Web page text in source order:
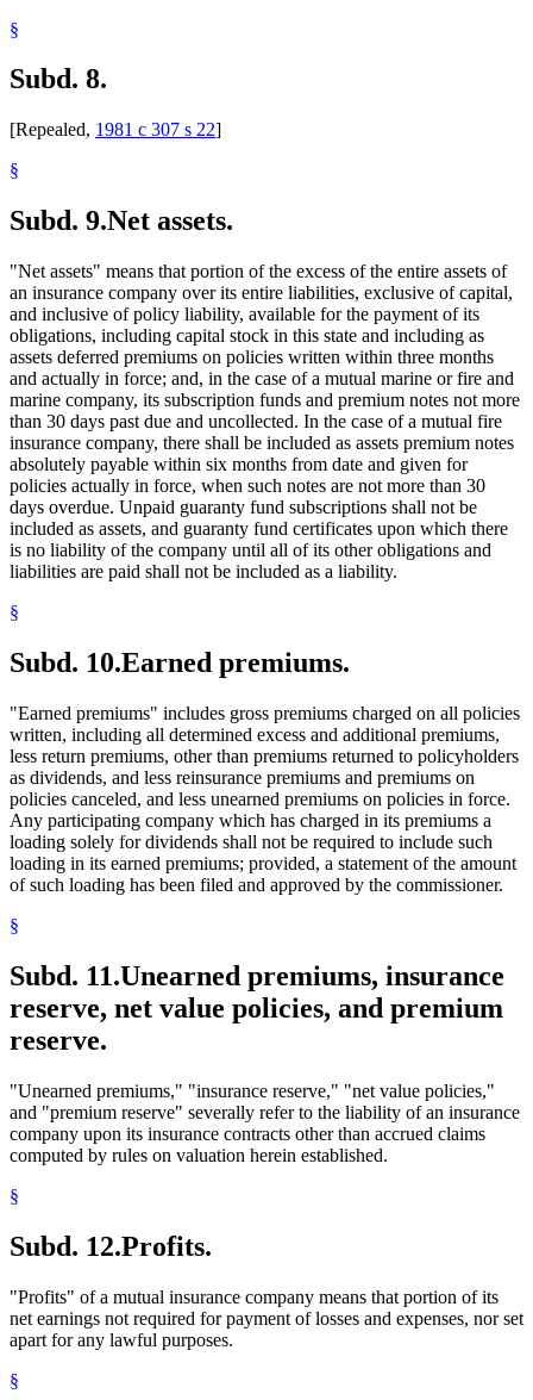
§
Subd. 8.
[Repealed, 1981 c 307 s 22]
§
Subd. 9.Net assets.
"Net assets" means that portion of the excess of the entire assets of
an insurance company over its entire liabilities, exclusive of capital,
and inclusive of policy liability, available for the payment of its
obligations, including capital stock in this state and including as
assets deferred premiums on policies written within three months
and actually in force; and, in the case of a mutual marine or fire and
marine company, its subscription funds and premium notes not more
than 30 days past due and uncollected. In the case of a mutual fire
insurance company, there shall be included as assets premium notes
absolutely payable within six months from date and given for
policies actually in force, when such notes are not more than 30
days overdue. Unpaid guaranty fund subscriptions shall not be
included as assets, and guaranty fund certificates upon which there
is no liability of the company until all of its other obligations and
liabilities are paid shall not be included as a liability.
§
Subd. 10.Earned premiums.
"Earned premiums" includes gross premiums charged on all policies
written, including all determined excess and additional premiums,
less return premiums, other than premiums returned to policyholders
as dividends, and less reinsurance premiums and premiums on
policies canceled, and less unearned premiums on policies in force.
Any participating company which has charged in its premiums a
loading solely for dividends shall not be required to include such
loading in its earned premiums; provided, a statement of the amount
of such loading has been filed and approved by the commissioner.
§
Subd. 11.Unearned premiums, insurance
reserve, net value policies, and premium
reserve.
"Unearned premiums," "insurance reserve," "net value policies,"
and "premium reserve" severally refer to the liability of an insurance
company upon its insurance contracts other than accrued claims
computed by rules on valuation herein established.
§
Subd. 12.Profits.
"Profits" of a mutual insurance company means that portion of its
net earnings not required for payment of losses and expenses, nor set
apart for any lawful purposes.
§